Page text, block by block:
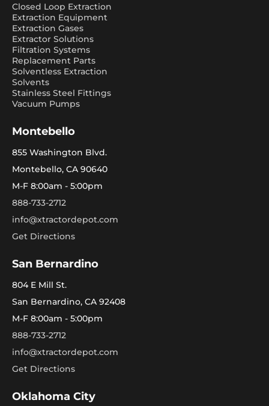
Closed Loop Extraction
Extraction Equipment
Extraction Gases
Extractor Solutions
Filtration Systems
Replacement Parts
Solventless Extraction
Solvents
Stainless Steel Fittings
Vacuum Pumps
Montebello
855 Washington Blvd.
Montebello, CA 90640
M-F 8:00am - 5:00pm
888-733-2712
info@xtractordepot.com
Get Directions
San Bernardino
804 E Mill St.
San Bernardino, CA 92408
M-F 8:00am - 5:00pm
888-733-2712
info@xtractordepot.com
Get Directions
Oklahoma City